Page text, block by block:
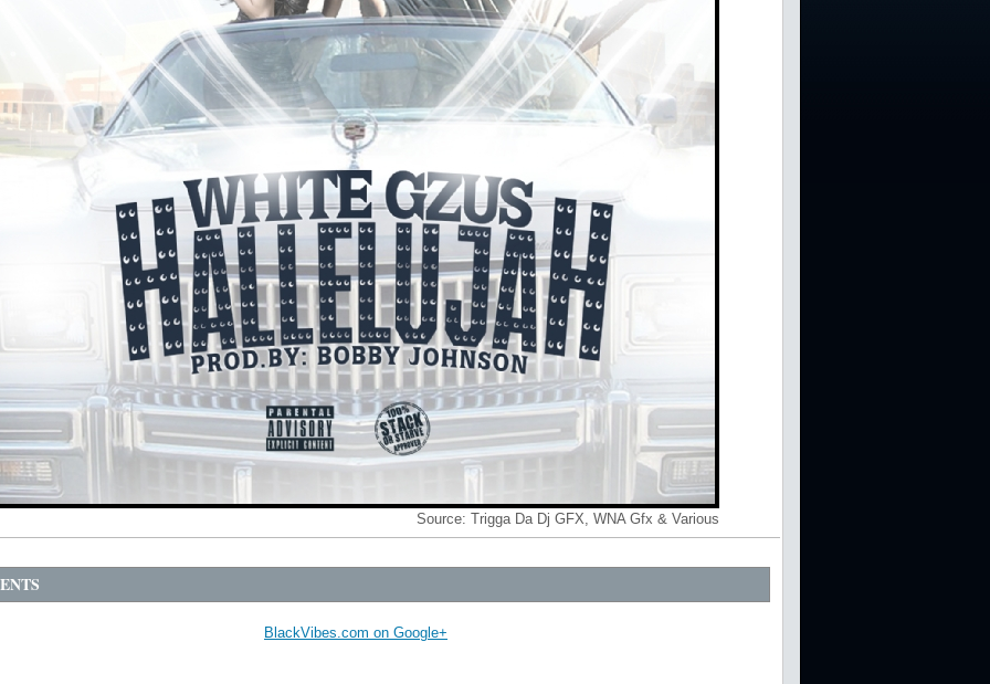
Source: Trigga Da Dj GFX, WNA Gfx & Various
BlackVibes.com on Google+